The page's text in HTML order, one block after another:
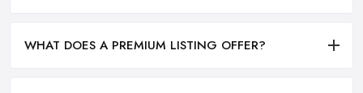
WHAT DOES A PREMIUM LISTING OFFER?